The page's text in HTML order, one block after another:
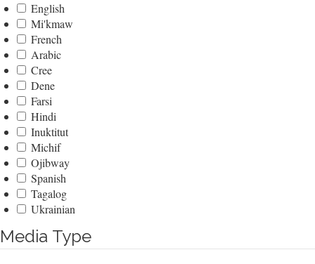
English
Mi'kmaw
French
Arabic
Cree
Dene
Farsi
Hindi
Inuktitut
Michif
Ojibway
Spanish
Tagalog
Ukrainian
Media Type